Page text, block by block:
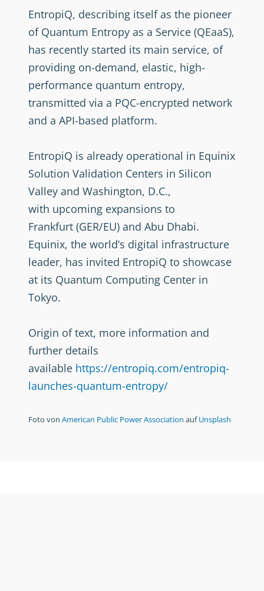
EntropiQ, describing itself as the pioneer
of Quantum Entropy as a Service (QEaaS),
has recently started its main service, of
providing on-demand, elastic, high-
performance quantum entropy,
transmitted via a PQC-encrypted network
and a API-based platform.
EntropiQ is already operational in Equinix
Solution Validation Centers in Silicon
Valley and Washington, D.C.,
with upcoming expansions to
Frankfurt (GER/EU) and Abu Dhabi.
Equinix, the world’s digital infrastructure
leader, has invited EntropiQ to showcase
at its Quantum Computing Center in
Tokyo.
Origin of text, more information and
further details
available https://entropiq.com/entropiq-
launches-quantum-entropy/
Foto von American Public Power Association aufUnsplash